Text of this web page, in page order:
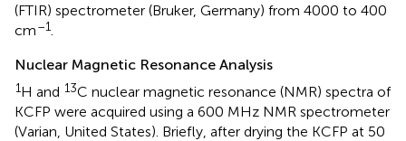
(FTIR) spectrometer (Bruker, Germany) from 4000 to 400
cm–1.
Nuclear Magnetic Resonance Analysis
1H and 13C nuclear magnetic resonance (NMR) spectra of
KCFP were acquired using a 600 MHz NMR spectrometer
(Varian, United States). Briefly, after drying the KCFP at 50